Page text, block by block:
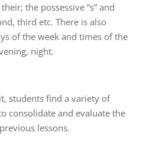
the possessive “s” and
third etc. There is also
of the week and times of the
night.
students find a variety of
consolidate and evaluate the
lessons.